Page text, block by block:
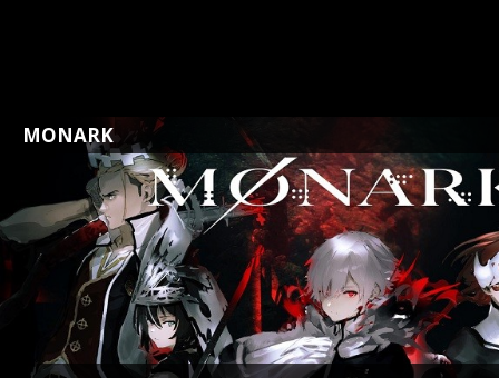
MONARK